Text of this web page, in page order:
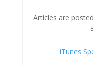
Articles are
iTunes